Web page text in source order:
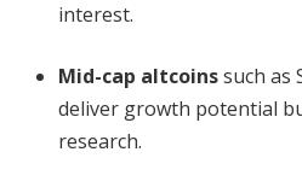
interest.
Mid-cap altcoinssuch as
deliver growth potential
research.